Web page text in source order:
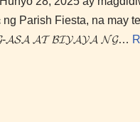
ng Parish Fiesta, na may
𝓐𝓢𝓐 𝓐𝓣 𝓑𝓘𝓨𝓐𝓨𝓐 𝓝𝓖…